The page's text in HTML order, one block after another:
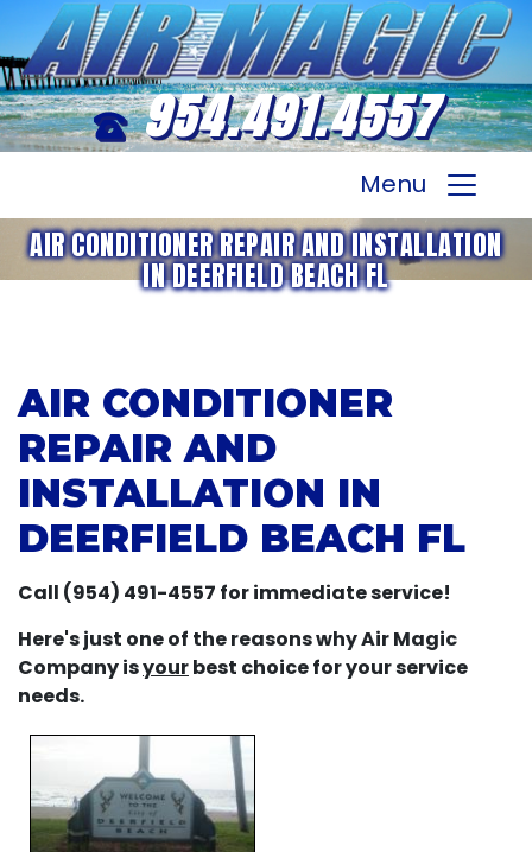
954.491.4557
Menu
AIR CONDITIONER REPAIR AND INSTALLATION
IN DEERFIELD BEACH FL
AIR CONDITIONER
REPAIR AND
INSTALLATION IN
DEERFIELD BEACH FL
Call (954) 491-4557 for immediate service!
Here's just one of the reasons why Air Magic
Company isyourbest choice for your service
needs.